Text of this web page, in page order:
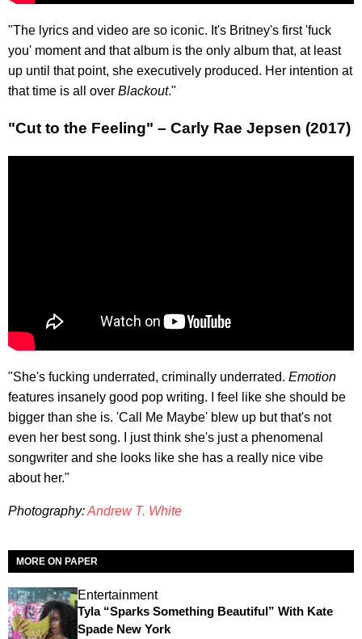
"The lyrics and video are so iconic. It's Britney's first 'fuck
you' moment and that album is the only album that, at least
up until that point, she executively produced. Her intention at
that time is all over Blackout."
"Cut to the Feeling" – Carly Rae Jepsen (2017)
"She's fucking underrated, criminally underrated. Emotion
features insanely good pop writing. I feel like she should be
bigger than she is. 'Call Me Maybe' blew up but that's not
even her best song. I just think she's just a phenomenal
songwriter and she looks like she has a really nice vibe
about her."
Photography:Andrew T. White
MORE ON PAPER
Entertainment
Tyla “Sparks Something Beautiful” With Kate
Spade New York